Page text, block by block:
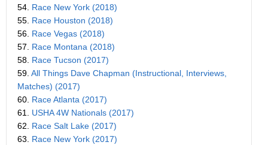
54. Race New York (2018)
55. Race Houston (2018)
56. Race Vegas (2018)
57. Race Montana (2018)
58. Race Tucson (2017)
59. All Things Dave Chapman (Instructional, Interviews,
Matches) (2017)
60. Race Atlanta (2017)
61. USHA 4W Nationals (2017)
62. Race Salt Lake (2017)
63. Race New York (2017)